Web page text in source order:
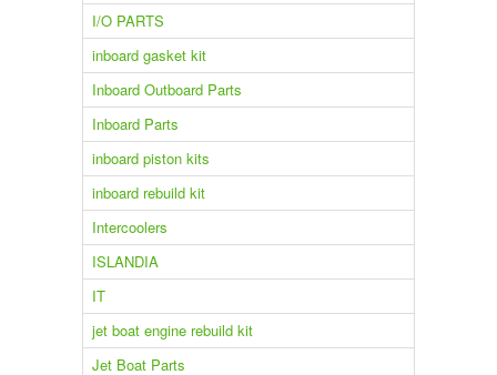
I/O PARTS
inboard gasket kit
Inboard Outboard Parts
Inboard Parts
inboard piston kits
inboard rebuild kit
Intercoolers
ISLANDIA
IT
jet boat engine rebuild kit
Jet Boat Parts